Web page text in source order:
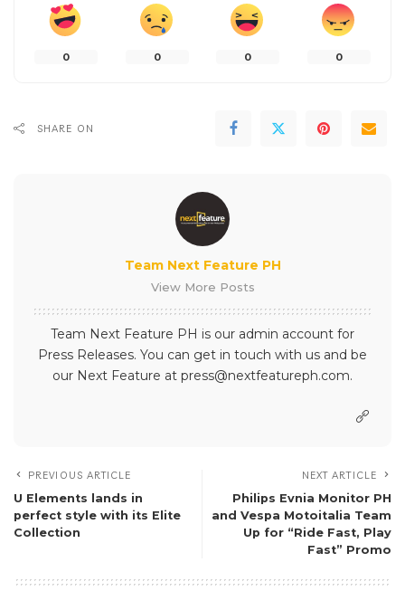
0 0 0 0
SHARE ON
Team Next Feature PH
View More Posts
Team Next Feature PH is our admin account for
Press Releases. You can get in touch with us and be
our Next Feature at press@nextfeatureph.com.
PREVIOUS ARTICLE
U Elements lands in
perfect style with its Elite
Collection
NEXT ARTICLE
Philips Evnia Monitor PH
and Vespa Motoitalia Team
Up for “Ride Fast, Play
Fast” Promo